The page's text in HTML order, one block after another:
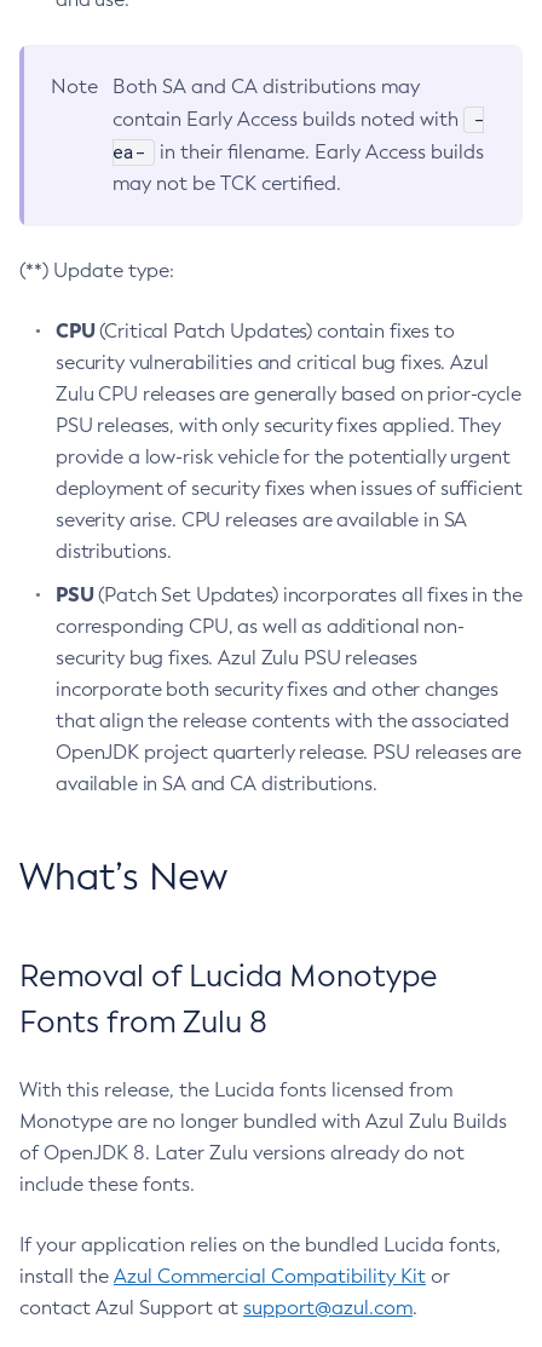
Note
Both SA and CA distributions may
contain Early Access builds noted with
-
ea-
in their filename. Early Access builds
may not be TCK certified.
(**) Update type:
CPU(Critical Patch Updates) contain fixes to
security vulnerabilities and critical bug fixes. Azul
Zulu CPU releases are generally based on prior-cycle
PSU releases, with only security fixes applied. They
provide a low-risk vehicle for the potentially urgent
deployment of security fixes when issues of sufficient
severity arise. CPU releases are available in SA
distributions.
PSU(Patch Set Updates) incorporates all fixes in the
corresponding CPU, as well as additional non-
security bug fixes. Azul Zulu PSU releases
incorporate both security fixes and other changes
that align the release contents with the associated
OpenJDK project quarterly release. PSU releases are
available in SA and CA distributions.
What’s New
Removal of Lucida Monotype
Fonts from Zulu 8
With this release, the Lucida fonts licensed from
Monotype are no longer bundled with Azul Zulu Builds
of OpenJDK 8. Later Zulu versions already do not
include these fonts.
If your application relies on the bundled Lucida fonts,
install the Azul Commercial Compatibility Kit or
contact Azul Support at support@azul.com.